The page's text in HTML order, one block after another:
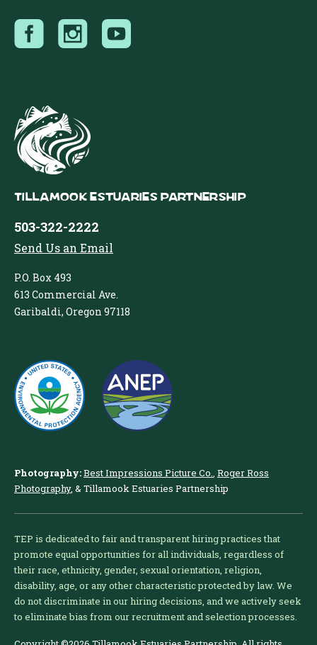
Tillamook Estuaries Partnership
503-322-2222
Send Us an Email
P.O. Box 493
613 Commercial Ave.
Garibaldi, Oregon 97118
Photography:Best Impressions Picture Co., Roger Ross
Photography, & Tillamook Estuaries Partnership
TEP is dedicated to fair and transparent hiring practices that
promote equal opportunities for all individuals, regardless of
their race, ethnicity, gender, sexual orientation, religion,
disability, age, or any other characteristic protected by law. We
do not discriminate in our hiring decisions, and we actively seek
to eliminate bias from our recruitment and selection processes.